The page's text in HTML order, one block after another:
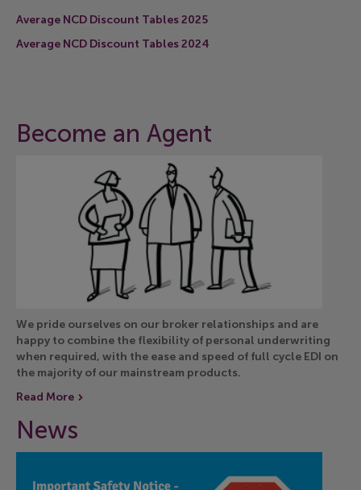
Average NCD Discount Tables 2025
Average NCD Discount Tables 2024
Become an Agent
We pride ourselves on our broker relationships and are
happy to combine the flexibility of personal underwriting
when required, with the ease and speed of full cycle EDI on
the majority of our mainstream products.
Read More
News